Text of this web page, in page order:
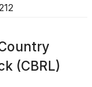
(CBRL)